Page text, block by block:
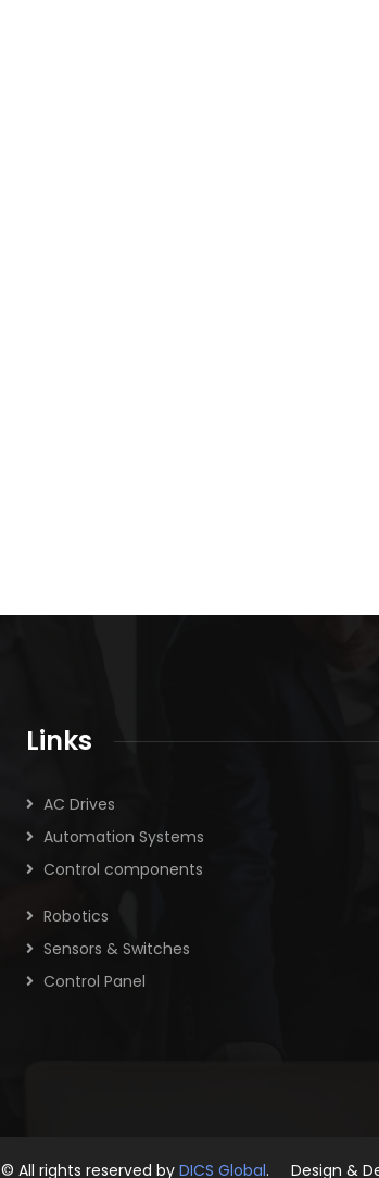
Links
AC Drives
Automation Systems
Control components
Robotics
Sensors & Switches
Control Panel
© All rights reserved by DICS Global. Design &